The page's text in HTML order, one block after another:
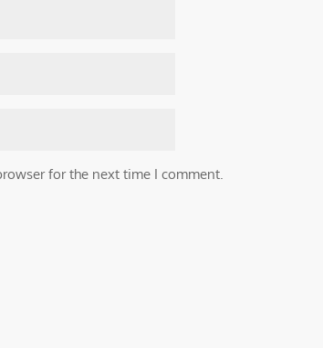
for the next time I comment.